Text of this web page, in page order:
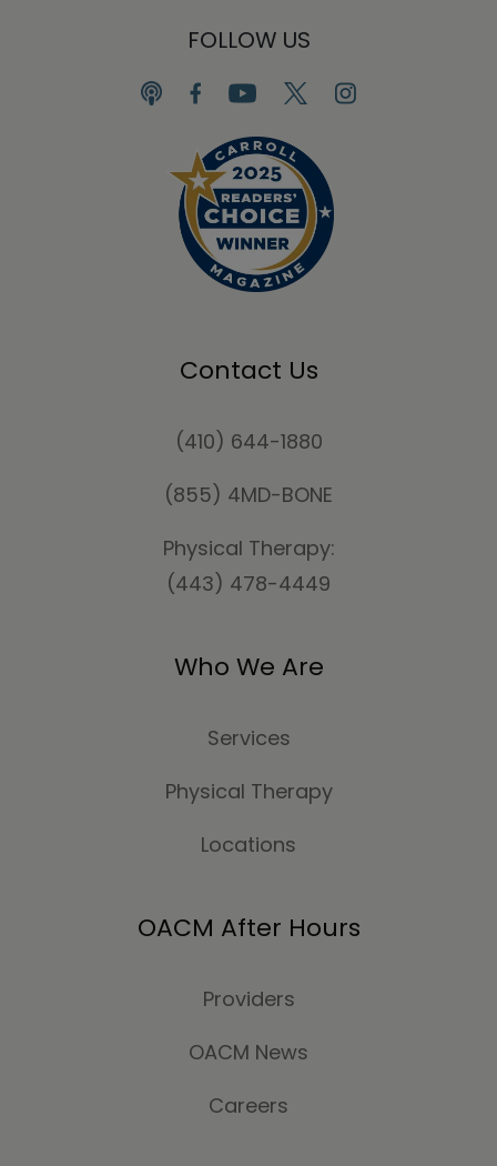
FOLLOW US
Contact Us
(410) 644-1880
(855) 4MD-BONE
Physical Therapy:
(443) 478-4449
Who We Are
Services
Physical Therapy
Locations
OACM After Hours
Providers
OACM News
Careers